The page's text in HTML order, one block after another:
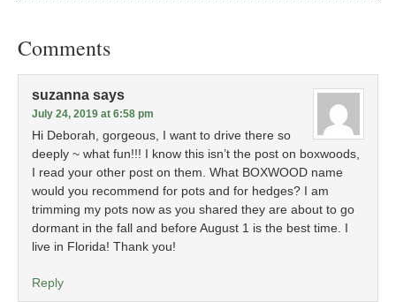
Comments
suzanna says
July 24, 2019 at 6:58 pm
Hi Deborah, gorgeous, I want to drive there so
deeply ~ what fun!!! I know this isn’t the post on boxwoods,
I read your other post on them. What BOXWOOD name
would you recommend for pots and for hedges? I am
trimming my pots now as you shared they are about to go
dormant in the fall and before August 1 is the best time. I
live in Florida! Thank you!
Reply